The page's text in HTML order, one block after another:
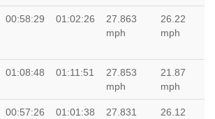
00:58:29 01:02:26
27.863
mph
26.22
mph
01:08:48 01:11:51
27.853
mph
21.87
mph
00:57:26 01:01:38
27.831
26.12